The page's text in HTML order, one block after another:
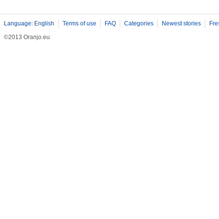
Language: English Terms of use FAQ Categories Newest stories
©2013 Oranjo.eu